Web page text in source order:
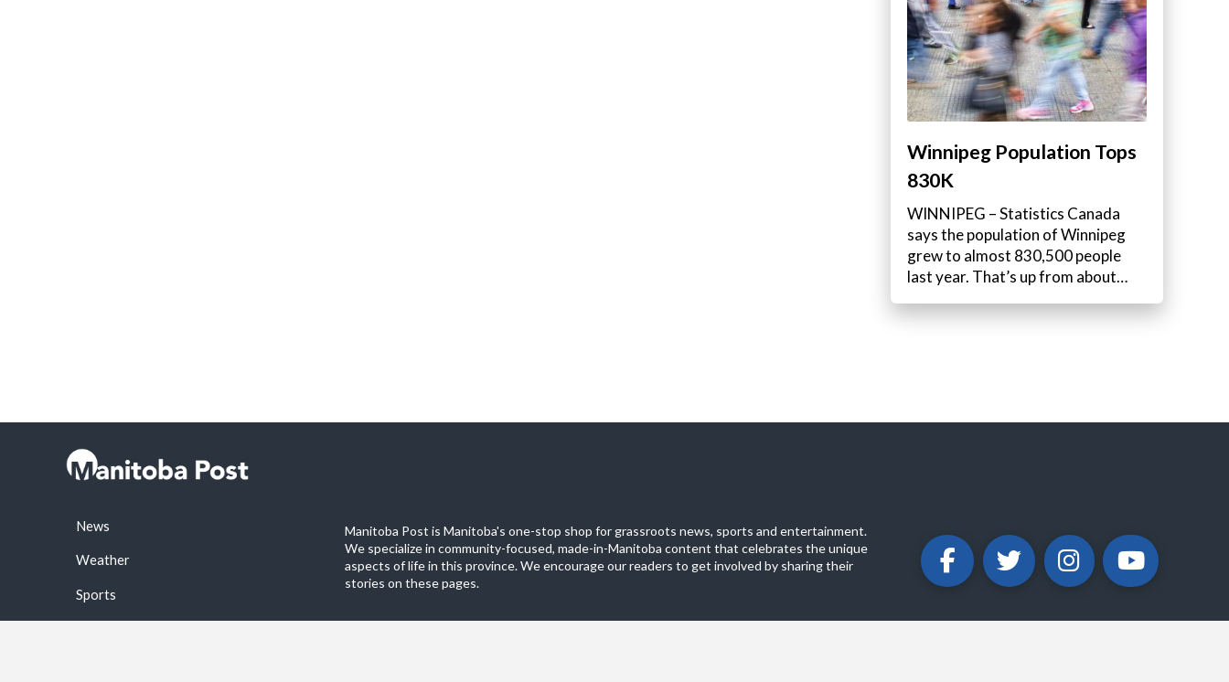
Winnipeg Population Tops
830K
WINNIPEG – Statistics Canada
says the population of Winnipeg
grew to almost 830,500 people
last year. That’s up from about…
News
Weather
Sports
Manitoba Post is Manitoba's one-stop shop for grassroots news, sports and entertainment.
We specialize in community-focused, made-in-Manitoba content that celebrates the unique
aspects of life in this province. We encourage our readers to get involved by sharing their
stories on these pages.